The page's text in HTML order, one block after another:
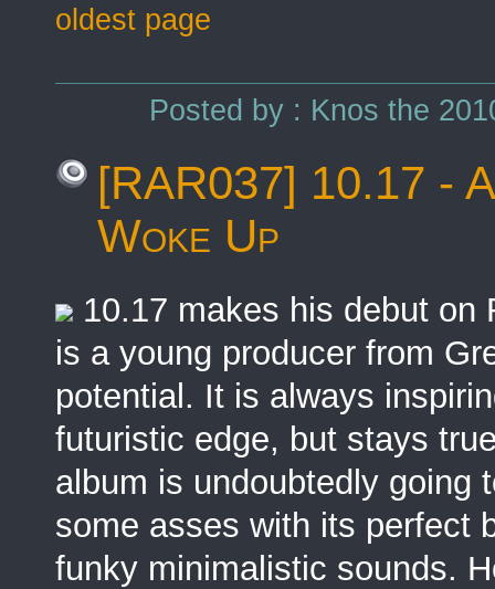
oldest page
Posted by : Knos the
[RAR037] 10.17 -
Woke Up
10.17 makes his debut on
is a young producer from
potential. It is always
futuristic edge, but stays
album is undoubtedly going
some asses with its perfect
funky minimalistic sounds.